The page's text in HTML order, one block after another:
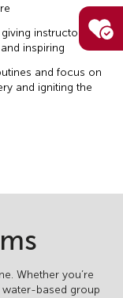
instructors
inspiring
and focus on
and igniting the
Whether you’re
based group